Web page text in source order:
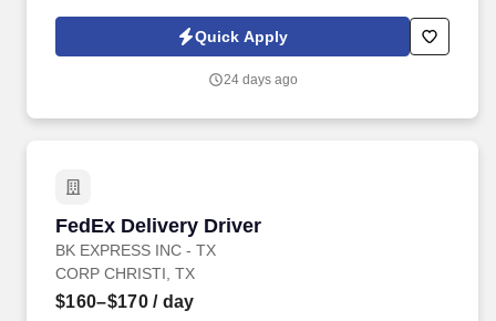
various shop equipment such as table saws, pipe threading
machines, bending machines (power as well as hand operated),
Quick Apply
24 days ago
FedEx Delivery Driver
BK EXPRESS INC - TX
FedEx Delivery Driver
CORP CHRISTI, TX
$160–$170/ day